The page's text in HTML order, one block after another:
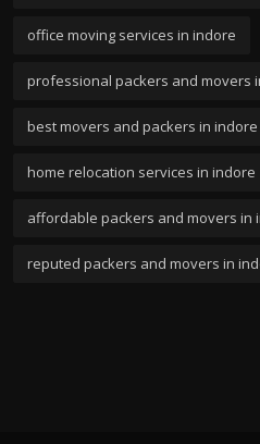
office moving services in indore
professional packers and movers
best movers and packers in
home relocation services in indore
affordable packers and movers in
reputed packers and movers in